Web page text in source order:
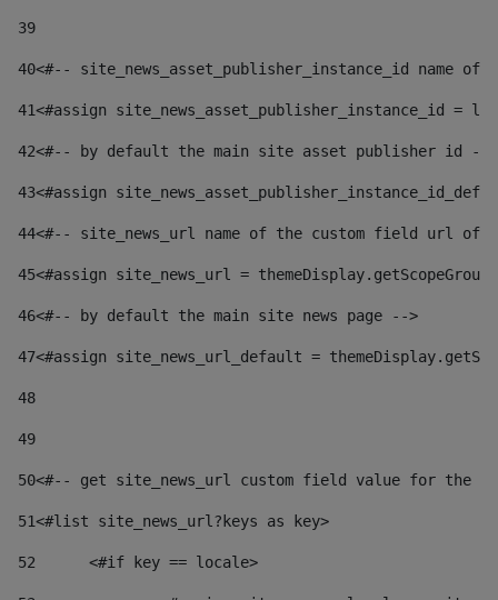
39
40<#-- site_news_asset_publisher_instance_id
41<#assign site_news_asset_publisher_instance_id =
42<#-- by default the main site asset publisher id --
43<#assign
44<#-- site_news_url name of the custom field url of
45<#assign site_news_url =
46<#-- by default the main site news page -->
47<#assign site_news_url_default =
48
49
50<#-- get site_news_url custom field value for the
51<#list site_news_url?keys as key>
52
	<#if key == locale>